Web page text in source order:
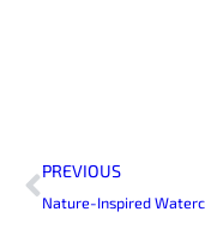
Prev
PREVIOUS
Nature-Inspired